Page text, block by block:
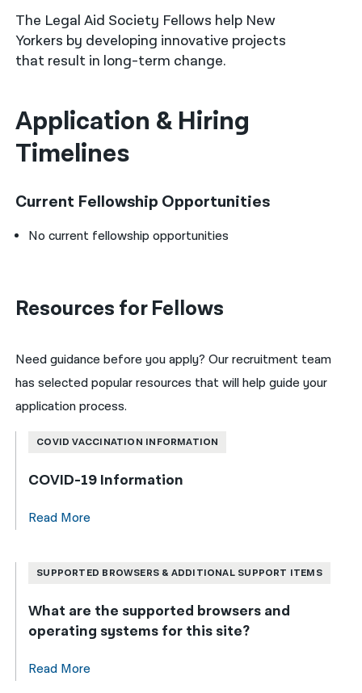
नेपाली
فارسی
Русский
اردو
The Legal Aid Society Fellows help New
Yorkers by developing innovative projects
that result in long-term change.
Application & Hiring
Timelines
Current Fellowship Opportunities
No current fellowship opportunities
Resources for Fellows
Need guidance before you apply? Our recruitment team
has selected popular resources that will help guide your
application process.
COVID VACCINATION INFORMATION
COVID-19 Information
Read More
SUPPORTED BROWSERS & ADDITIONAL SUPPORT ITEMS
What are the supported browsers and
operating systems for this site?
Read More